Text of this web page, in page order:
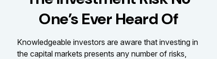
One’s Ever Heard Of
Knowledgeable investors are aware that investing in
the capital markets presents any number of risks,